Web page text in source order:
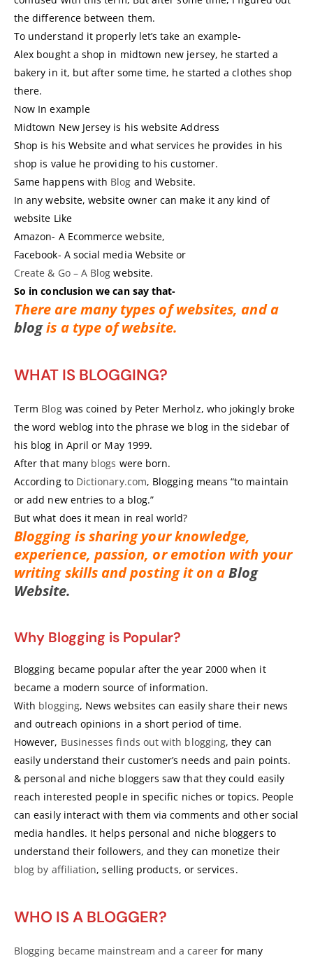
the difference between them.
To understand it properly let’s take an example-
Alex bought a shop in midtown new jersey, he started a
bakery in it, but after some time, he started a clothes shop
there.
Now In example
Midtown New Jersey is his website Address
Shop is his Website and what services he provides in his
shop is value he providing to his customer.
Same happens with Blog and Website.
In any website, website owner can make it any kind of
website Like
Amazon- A Ecommerce website,
Facebook- A social media Website or
Create & Go – A Blog website.
So in conclusion we can say that-
There are many types of websites, and a
blogis a type of website.
WHAT IS BLOGGING?
Term Blogwas coined by Peter Merholz, who jokingly broke
the word weblog into the phrase we blog in the sidebar of
his blog in April or May 1999.
After that many blogs were born.
According to Dictionary.com, Blogging means “to maintain
or add new entries to a blog.”
But what does it mean in real world?
Blogging is sharing your knowledge,
experience, passion, or emotion with your
writing skills and posting it on aBlog
Website.
Why Blogging is Popular?
Blogging became popular after the year 2000 when it
became a modern source of information.
With blogging, News websites can easily share their news
and outreach opinions in a short period of time.
However, Businesses finds out with blogging, they can
easily understand their customer’s needs and pain points.
& personal and niche bloggers saw that they could easily
reach interested people in specific niches or topics. People
can easily interact with them via comments and other social
media handles. It helps personal and niche bloggers to
understand their followers, and they can monetize their
blog by affiliation, selling products, or services.
WHO IS A BLOGGER?
Blogging became mainstream and a careerfor many